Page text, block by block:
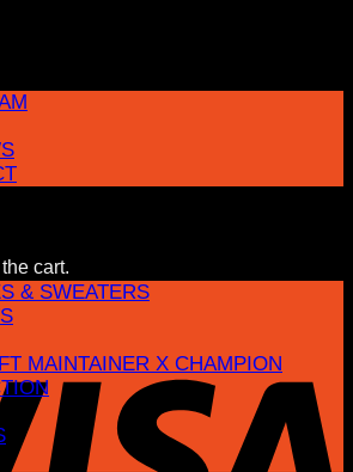
cart.
& SWEATERS
MAINTAINER X CHAMPION